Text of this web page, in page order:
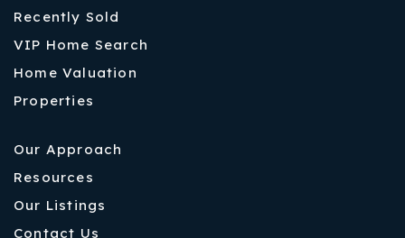
Recently Sold
VIP Home Search
Home Valuation
Properties
Our Approach
Resources
Our Listings
Contact Us